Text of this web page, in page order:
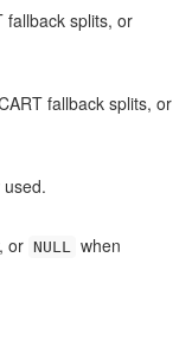
fallback splits, or
fallback splits, or
or NULL when